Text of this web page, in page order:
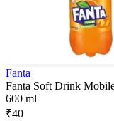
Fanta
Fanta Soft Drink
600 ml
₹40